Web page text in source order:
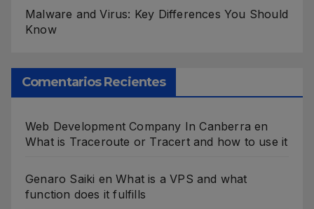
Malware and Virus: Key Differences You Should
Know
Comentarios Recientes
Web Development Company In Canberra en
What is Traceroute or Tracert and how to use it
Genaro Saiki enWhat is a VPS and what
function does it fulfills